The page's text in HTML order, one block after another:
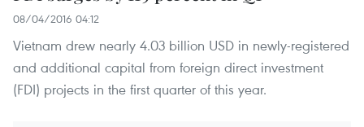
08/04/2016 04:12
Vietnam drew nearly 4.03 billion USD in newly-registered
and additional capital from foreign direct investment
(FDI) projects in the first quarter of this year.